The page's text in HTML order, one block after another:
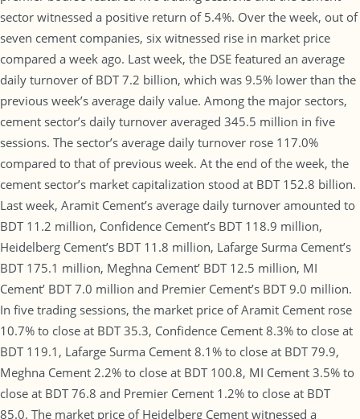
sector witnessed a positive return of 5.4%. Over the week, out of
seven cement companies, six witnessed rise in market price
compared a week ago. Last week, the DSE featured an average
daily turnover of BDT 7.2 billion, which was 9.5% lower than the
previous week’s average daily value. Among the major sectors,
cement sector’s daily turnover averaged 345.5 million in five
sessions. The sector’s average daily turnover rose 117.0%
compared to that of previous week. At the end of the week, the
cement sector’s market capitalization stood at BDT 152.8 billion.
Last week, Aramit Cement’s average daily turnover amounted to
BDT 11.2 million, Confidence Cement’s BDT 118.9 million,
Heidelberg Cement’s BDT 11.8 million, Lafarge Surma Cement’s
BDT 175.1 million, Meghna Cement’ BDT 12.5 million, MI
Cement’ BDT 7.0 million and Premier Cement’s BDT 9.0 million.
In five trading sessions, the market price of Aramit Cement rose
10.7% to close at BDT 35.3, Confidence Cement 8.3% to close at
BDT 119.1, Lafarge Surma Cement 8.1% to close at BDT 79.9,
Meghna Cement 2.2% to close at BDT 100.8, MI Cement 3.5% to
close at BDT 76.8 and Premier Cement 1.2% to close at BDT
85.0. The market price of Heidelberg Cement witnessed a